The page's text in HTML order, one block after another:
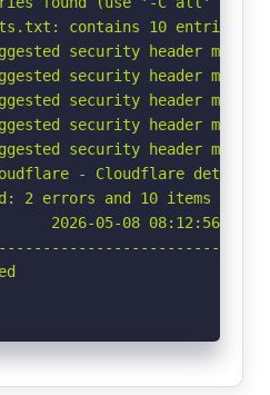
contains 10 entries
security header
security header
security header
security header
security header
- Cloudflare detected
2 errors and 10 items
2026-05-08 08:12:56